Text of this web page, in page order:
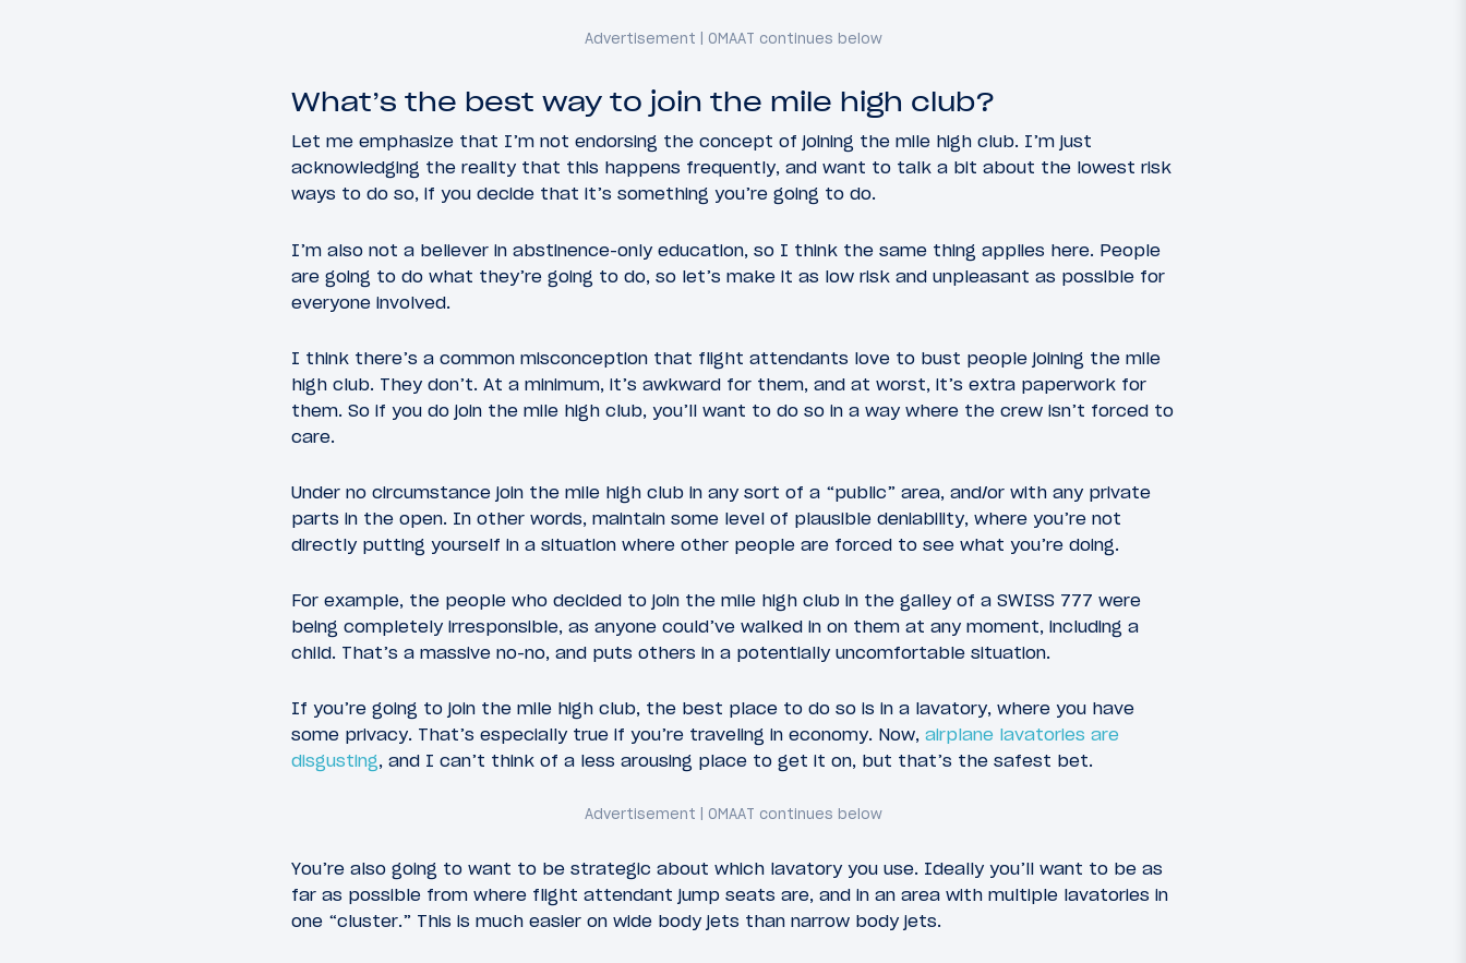
What’s the best way to join the mile high club?
Let me emphasize that I’m not endorsing the concept of joining the mile high club. I’m just
acknowledging the reality that this happens frequently, and want to talk a bit about the lowest risk
ways to do so, if you decide that it’s something you’re going to do.
I’m also not a believer in abstinence-only education, so I think the same thing applies here. People
are going to do what they’re going to do, so let’s make it as low risk and unpleasant as possible for
everyone involved.
I think there’s a common misconception that flight attendants love to bust people joining the mile
high club. They don’t. At a minimum, it’s awkward for them, and at worst, it’s extra paperwork for
them. So if you do join the mile high club, you’ll want to do so in a way where the crew isn’t forced to
care.
Under no circumstance join the mile high club in any sort of a “public” area, and/or with any private
parts in the open. In other words, maintain some level of plausible deniability, where you’re not
directly putting yourself in a situation where other people are forced to see what you’re doing.
For example, the people who decided to join the mile high club in the galley of a SWISS 777 were
being completely irresponsible, as anyone could’ve walked in on them at any moment, including a
child. That’s a massive no-no, and puts others in a potentially uncomfortable situation.
If you’re going to join the mile high club, the best place to do so is in a lavatory, where you have
some privacy. That’s especially true if you’re traveling in economy. Now, airplane lavatories are
disgusting, and I can’t think of a less arousing place to get it on, but that’s the safest bet.
You’re also going to want to be strategic about which lavatory you use. Ideally you’ll want to be as
far as possible from where flight attendant jump seats are, and in an area with multiple lavatories in
one “cluster.” This is much easier on wide body jets than narrow body jets.